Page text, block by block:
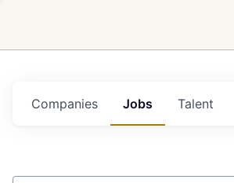
Jobs
Companies Talent